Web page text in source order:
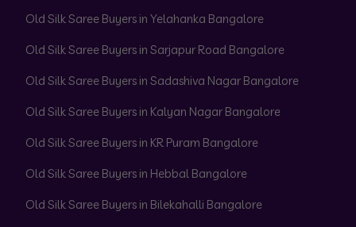
Old Silk Saree Buyers in Yelahanka Bangalore
Old Silk Saree Buyers in Sarjapur Road Bangalore
Old Silk Saree Buyers in Sadashiva Nagar Bangalore
Old Silk Saree Buyers in Kalyan Nagar Bangalore
Old Silk Saree Buyers in KR Puram Bangalore
Old Silk Saree Buyers in Hebbal Bangalore
Old Silk Saree Buyers in Bilekahalli Bangalore